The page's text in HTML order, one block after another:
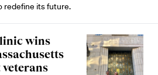
redefine its future.
wins
veterans